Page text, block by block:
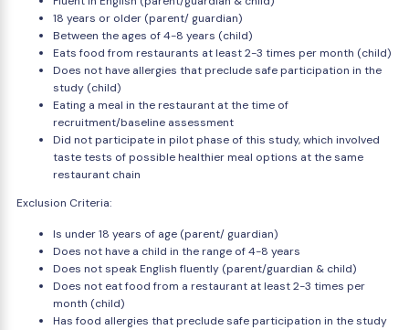
18 years or older (parent/ guardian)
Between the ages of 4-8 years (child)
Eats food from restaurants at least 2-3 times per month (child)
Does not have allergies that preclude safe participation in the
study (child)
Eating a meal in the restaurant at the time of
recruitment/baseline assessment
Did not participate in pilot phase of this study, which involved
taste tests of possible healthier meal options at the same
restaurant chain
Exclusion Criteria:
Is under 18 years of age (parent/ guardian)
Does not have a child in the range of 4-8 years
Does not speak English fluently (parent/guardian & child)
Does not eat food from a restaurant at least 2-3 times per
month (child)
Has food allergies that preclude safe participation in the study